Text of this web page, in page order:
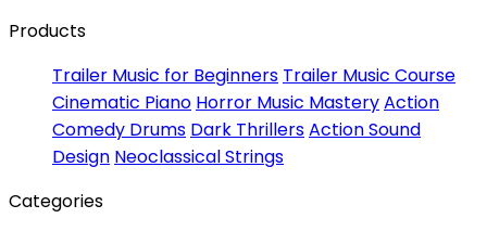
Products
Trailer Music for Beginners Trailer Music Course
Cinematic Piano Horror Music MasteryAction
Comedy Drums Dark ThrillersAction Sound
Design Neoclassical Strings
Categories